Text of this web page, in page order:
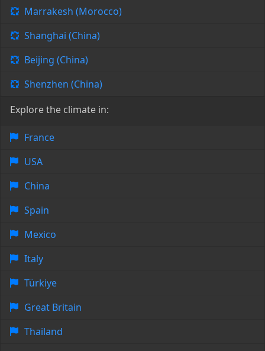
Marrakesh (Morocco)
Shanghai (China)
Beijing (China)
Shenzhen (China)
Explore the climate in:
France
USA
China
Spain
Mexico
Italy
Türkiye
Great Britain
Thailand